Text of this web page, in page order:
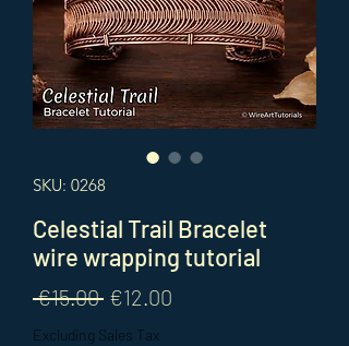
SKU: 0268
Celestial Trail Bracelet
wire wrapping tutorial
€15.00 Regular
Price
€12.00
Excluding Sales Tax